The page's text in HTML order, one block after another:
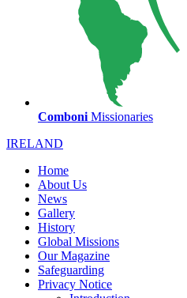
Comboni Missionaries
IRELAND
Home
About Us
News
Gallery
History
Global Missions
Our Magazine
Safeguarding
Privacy Notice